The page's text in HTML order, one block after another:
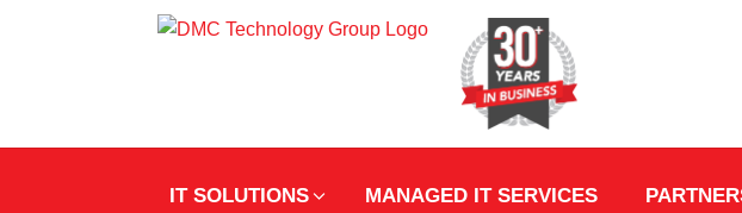
IT SOLUTIONS MANAGED IT SERVICES